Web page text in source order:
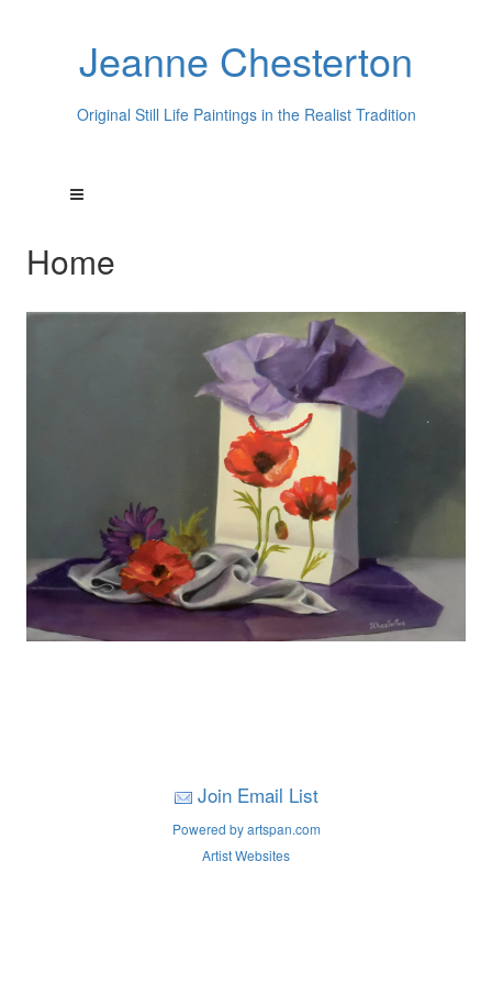
Jeanne Chesterton
Original Still Life Paintings in the Realist Tradition
Home
Join Email List
Powered by artspan.com
Artist Websites